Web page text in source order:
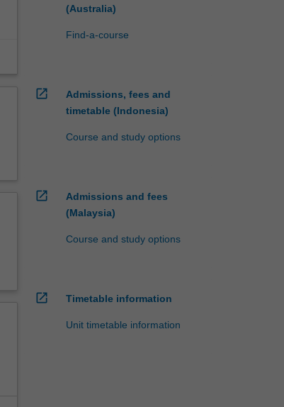
(Australia)
Find-a-course
open_in_new
Admissions, fees and
timetable (Indonesia)
Course and study options
open_in_new
Admissions and fees
(Malaysia)
Course and study options
open_in_new Timetable information
Unit timetable information